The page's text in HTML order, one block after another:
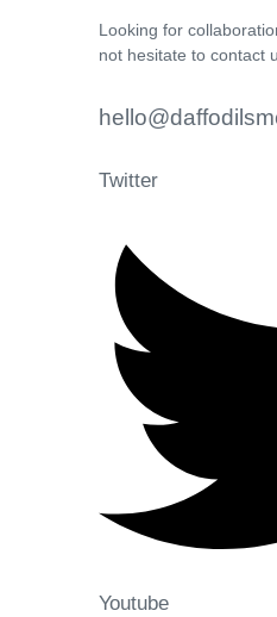
Looking for
not hesitate to contact
Twitter
Youtube